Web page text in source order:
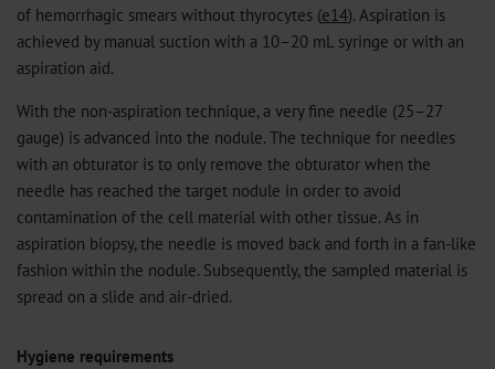
of hemorrhagic smears without thyrocytes (e14). Aspiration is
achieved by manual suction with a 10–20 mL syringe or with an
aspiration aid.
With the non-aspiration technique, a very fine needle (25–27
gauge) is advanced into the nodule. The technique for needles
with an obturator is to only remove the obturator when the
needle has reached the target nodule in order to avoid
contamination of the cell material with other tissue. As in
aspiration biopsy, the needle is moved back and forth in a fan-like
fashion within the nodule. Subsequently, the sampled material is
spread on a slide and air-dried.
Hygiene requirements